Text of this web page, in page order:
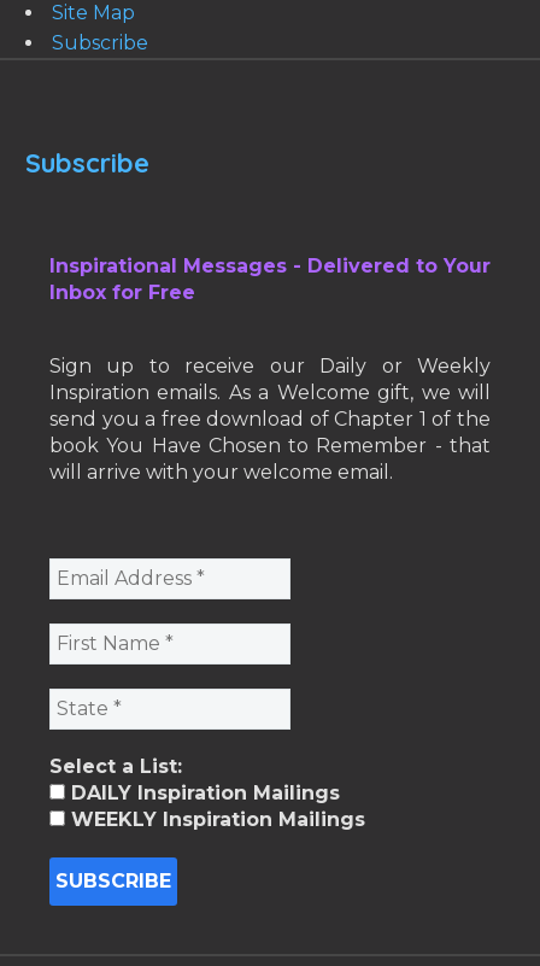
Site Map
Subscribe
Subscribe
Inspirational Messages - Delivered to Your
Inbox for Free
Sign up to receive our Daily or Weekly
Inspiration emails. As a Welcome gift, we will
send you a free download of Chapter 1 of the
book You Have Chosen to Remember - that
will arrive with your welcome email.
Select a List:
DAILY Inspiration Mailings
WEEKLY Inspiration Mailings